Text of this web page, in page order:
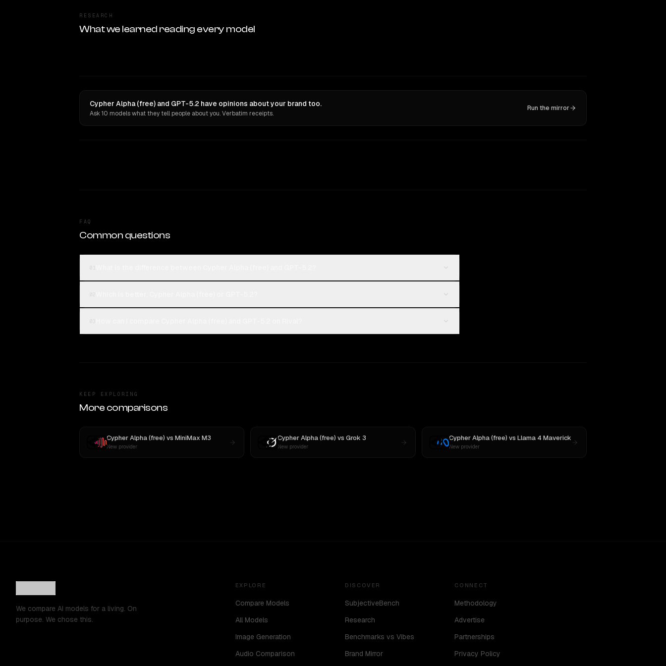
RESEARCH
What we learned reading every model
Cypher Alpha (free) and GPT-5.2 have opinions about your brand too.
Ask 10 models what they tell people about you. Verbatim receipts.
Run the mirror
FAQ
Common questions
KEEP EXPLORING
More comparisons
Cypher Alpha (free) vs MiniMax M3
New provider
Cypher Alpha (free) vsGrok 3
New provider
Cypher Alpha (free) vs Llama 4 Maverick
New provider
We compare AI models for a living. On
purpose. We chose this.
EXPLORE
Compare Models
All Models
Image Generation
Audio Comparison
DISCOVER
SubjectiveBench
Research
Benchmarks vs Vibes
Brand Mirror
CONNECT
Methodology
Advertise
Partnerships
Privacy Policy